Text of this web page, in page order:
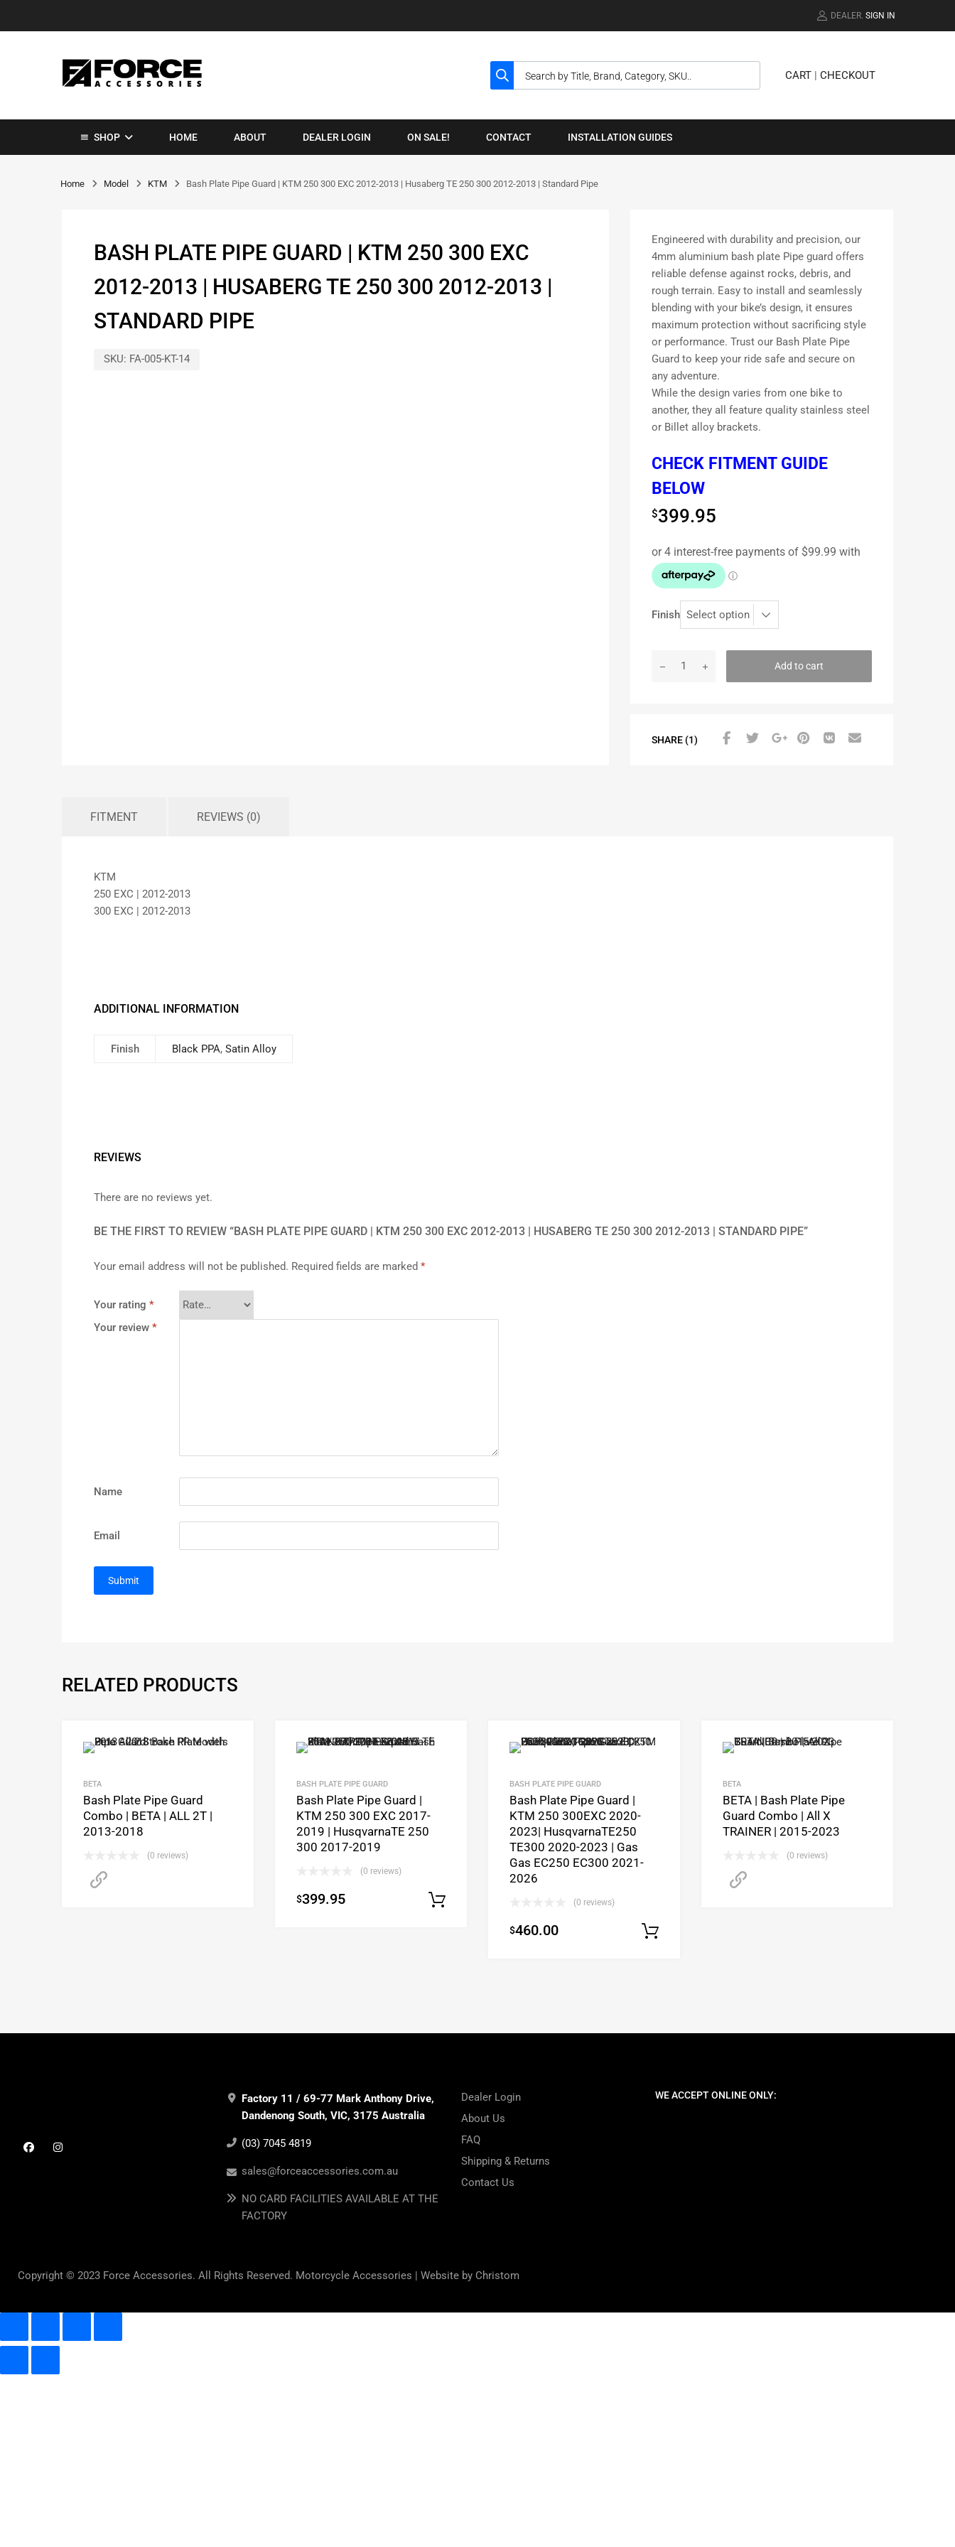
DEALER. SIGN IN
CART | CHECKOUT
SHOP HOME ABOUT DEALER LOGIN ON SALE! CONTACT INSTALLATION GUIDES
Home Model KTM Bash Plate Pipe Guard | KTM 250 300 EXC 2012-2013 | Husaberg TE 250 300 2012-2013 | Standard Pipe
BASH PLATE PIPE GUARD | KTM 250 300 EXC
2012-2013 | HUSABERG TE 250 300 2012-2013 |
STANDARD PIPE
SKU: FA-005-KT-14
Engineered with durability and precision, our
4mm aluminium bash plate Pipe guard offers
reliable defense against rocks, debris, and
rough terrain. Easy to install and seamlessly
blending with your bike’s design, it ensures
maximum protection without sacrificing style
or performance. Trust our Bash Plate Pipe
Guard to keep your ride safe and secure on
any adventure.
While the design varies from one bike to
another, they all feature quality stainless steel
or Billet alloy brackets.
CHECK FITMENT GUIDE
BELOW
$399.95
Finish
Add to cart
SHARE (1)
FITMENT REVIEWS (0)
KTM
250 EXC | 2012-2013
300 EXC | 2012-2013
ADDITIONAL INFORMATION
Finish Black PPA, Satin Alloy
REVIEWS
There are no reviews yet.
BE THE FIRST TO REVIEW “BASH PLATE PIPE GUARD | KTM 250 300 EXC 2012-2013 | HUSABERG TE 250 300 2012-2013 | STANDARD PIPE”
Your email address will not be published. Required fields are marked *
Your rating *
Your review *
Name
Email
RELATED PRODUCTS
BETA
Bash Plate Pipe Guard
Combo | BETA | ALL 2T |
2013-2018
(0 reviews)
BASH PLATE PIPE GUARD
Bash Plate Pipe Guard |
KTM 250 300 EXC 2017-
2019 | HusqvarnaTE 250
300 2017-2019
(0 reviews)
$399.95
BASH PLATE PIPE GUARD
Bash Plate Pipe Guard |
KTM 250 300EXC 2020-
2023| HusqvarnaTE250
TE300 2020-2023 | Gas
Gas EC250 EC300 2021-
2026
(0 reviews)
$460.00
BETA
BETA | Bash Plate Pipe
Guard Combo | All X
TRAINER | 2015-2023
(0 reviews)
Factory 11 / 69-77 Mark Anthony Drive,
Dandenong South, VIC, 3175 Australia
(03) 7045 4819
sales@forceaccessories.com.au
NO CARD FACILITIES AVAILABLE AT THE
FACTORY
Dealer Login
About Us
FAQ
Shipping & Returns
Contact Us
WE ACCEPT ONLINE ONLY:
Copyright © 2023 Force Accessories. All Rights Reserved. Motorcycle Accessories | Website by Christom